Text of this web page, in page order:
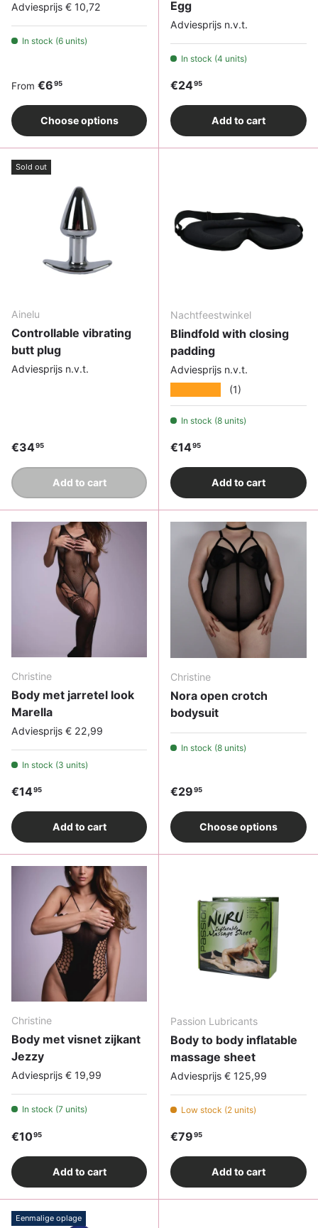
Adviesprijs € 10,72
In stock (6 units)
Regular price
From €695
Choose options
Egg
Adviesprijs n.v.t.
In stock (4 units)
Regular price
€2495
Add to cart
Sold out
Ainelu
Controllable vibrating
butt plug
Adviesprijs n.v.t.
Regular price
€3495
Add to cart
Nachtfeestwinkel
Blindfold with closing
padding
Adviesprijs n.v.t.
(1)
In stock (8 units)
Regular price
€1495
Add to cart
Christine
Body met jarretel look
Marella
Adviesprijs € 22,99
In stock (3 units)
Regular price
€1495
Add to cart
Christine
Nora open crotch
bodysuit
In stock (8 units)
Regular price
€2995
Choose options
Christine
Body met visnet zijkant
Jezzy
Adviesprijs € 19,99
In stock (7 units)
Regular price
€1095
Add to cart
Passion Lubricants
Body to body inflatable
massage sheet
Adviesprijs € 125,99
Low stock (2 units)
Regular price
€7995
Add to cart
Eenmalige oplage